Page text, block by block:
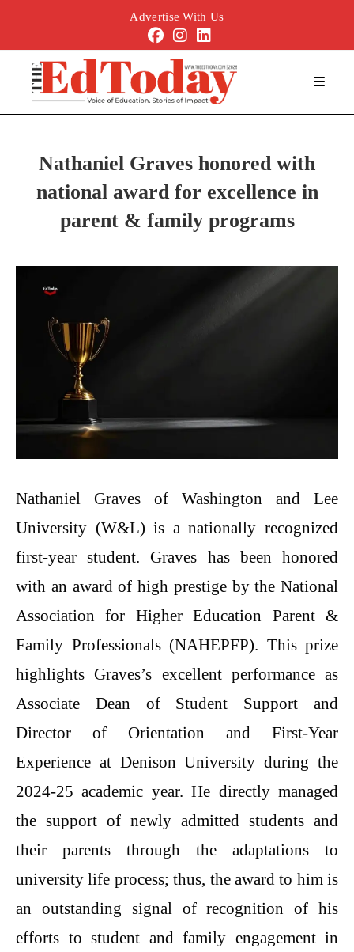
Advertise With Us
Nathaniel Graves honored with
national award for excellence in
parent & family programs
Nathaniel​‍​‌‍​‍‌​‍​‌‍​‍‌ Graves of Washington and Lee
University (W&L) is a nationally recognized
first-year student. Graves has been honored
with an award of high prestige by the National
Association for Higher Education Parent &
Family Professionals (NAHEPFP). This prize
highlights Graves’s excellent performance as
Associate Dean of Student Support and
Director of Orientation and First-Year
Experience at Denison University during the
2024-25 academic year. He directly managed
the support of newly admitted students and
their parents through the adaptations to
university life process; thus, the award to him is
an outstanding signal of recognition of his
efforts to student and family engagement in